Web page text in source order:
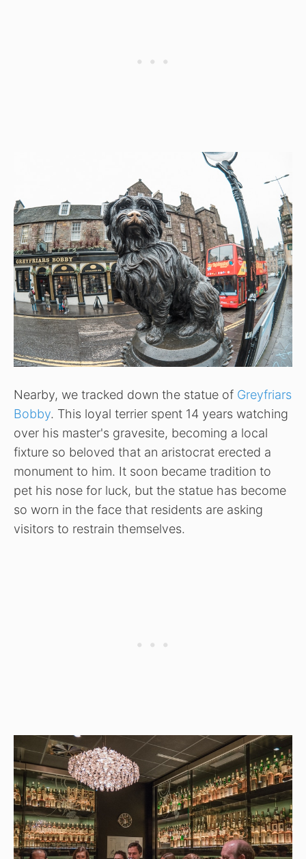
Nearby, we tracked down the statue of Greyfriars
Bobby. This loyal terrier spent 14 years watching
over his master's gravesite, becoming a local
fixture so beloved that an aristocrat erected a
monument to him. It soon became tradition to
pet his nose for luck, but the statue has become
so worn in the face that residents are asking
visitors to restrain themselves.